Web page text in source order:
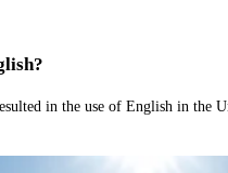
in the use of English in the